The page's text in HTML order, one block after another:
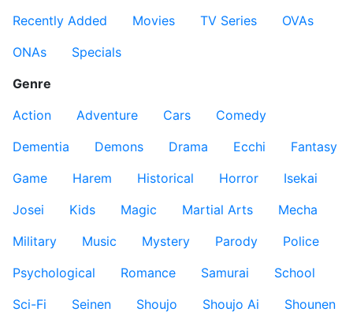
Recently Added
Movies TV Series
OVAs
ONAs
Specials
Genre
Action
Adventure Cars
Comedy
Dementia
Demons Drama Ecchi
Fantasy
Game
Harem Historical Horror
Isekai
Josei
Kids Magic Martial Arts
Mecha
Military
Music Mystery Parody
Police
Psychological
Romance Samurai
School
Sci-Fi
Seinen Shoujo Shoujo Ai
Shounen